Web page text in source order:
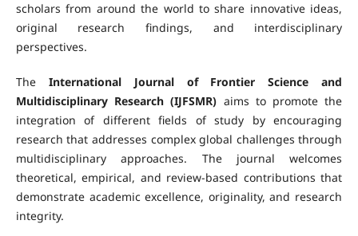
scholars from around the world to share innovative ideas,
original research findings, and interdisciplinary
perspectives.
The International Journal of Frontier Science and
Multidisciplinary Research (IJFSMR) aims to promote the
integration of different fields of study by encouraging
research that addresses complex global challenges through
multidisciplinary approaches. The journal welcomes
theoretical, empirical, and review-based contributions that
demonstrate academic excellence, originality, and research
integrity.